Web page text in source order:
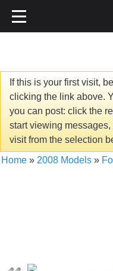
If this is your first visit,
clicking the link above.
you can post: click the
start viewing
visit from the selection
Home » 2008 Models »